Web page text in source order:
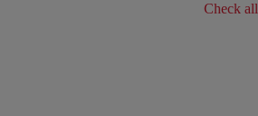
Check